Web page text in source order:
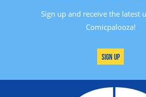
Sign up and receive the latest
Comicpalooza!
Sign Up